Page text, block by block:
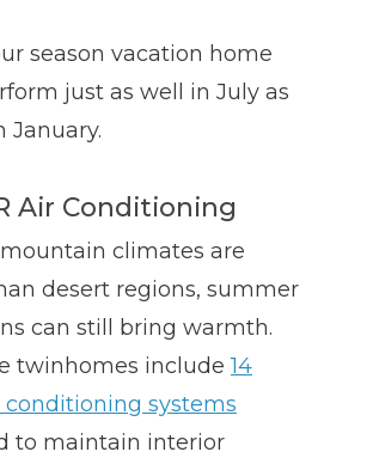
season vacation home
just as well in July as
January.
Air Conditioning
climates are
desert regions, summer
can still bring warmth.
twinhomes include14
conditioning systems
to maintain interior